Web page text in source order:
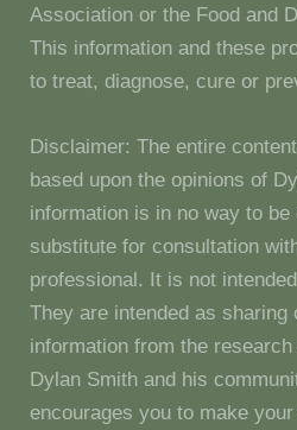
Association or the Food and
This information and these
to treat, diagnose, cure or
Disclaimer: The entire
based upon the opinions of
information is in no way to
substitute for consultation
professional. It is not
They are intended as sharing
information from the
Dylan Smith and his
encourages you to make